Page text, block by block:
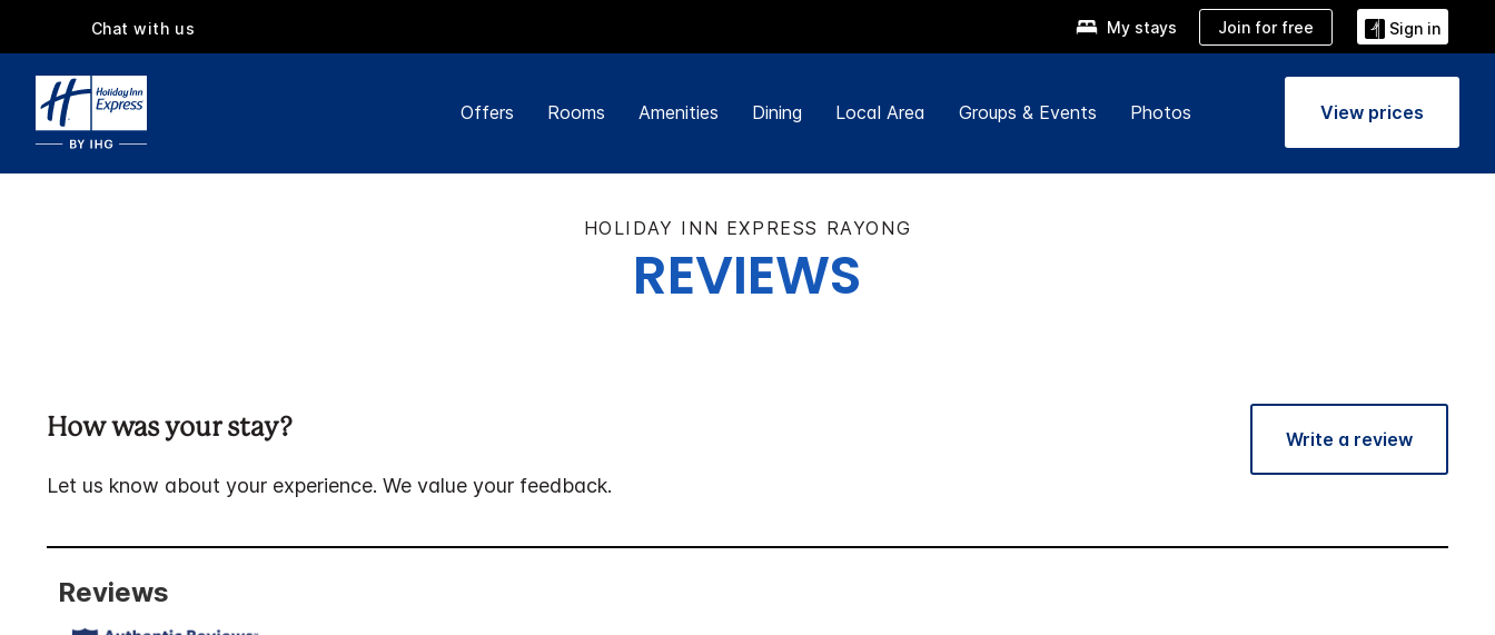
Chat with us My stays Join for free Sign in
Offers Rooms Amenities Dining Local Area Groups & Events Photos View prices
HOLIDAY INN EXPRESS RAYONG
REVIEWS
How was your stay?
Let us know about your experience. We value your feedback.
Write a review